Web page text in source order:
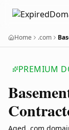
Home .com
PREMIUM